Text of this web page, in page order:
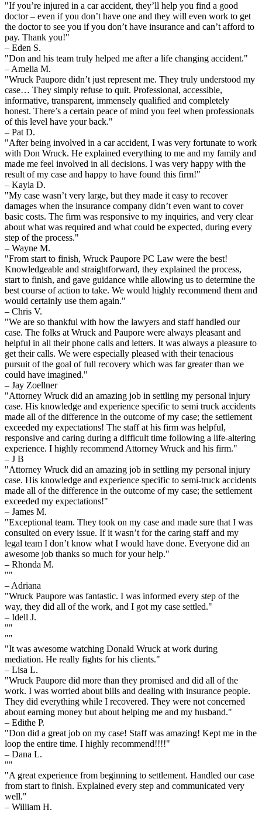
"If you’re injured in a car accident, they’ll help you find a good
doctor – even if you don’t have one and they will even work to get
the doctor to see you if you don’t have insurance and can’t afford to
pay. Thank you!"
– Eden S.
"Don and his team truly helped me after a life changing accident."
– Amelia M.
"Wruck Paupore didn’t just represent me. They truly understood my
case… They simply refuse to quit. Professional, accessible,
informative, transparent, immensely qualified and completely
honest. There’s a certain peace of mind you feel when professionals
of this level have your back."
– Pat D.
"After being involved in a car accident, I was very fortunate to work
with Don Wruck. He explained everything to me and my family and
made me feel involved in all decisions. I was very happy with the
result of my case and happy to have found this firm!"
– Kayla D.
"My case wasn’t very large, but they made it easy to recover
damages when the insurance company didn’t even want to cover
basic costs. The firm was responsive to my inquiries, and very clear
about what was required and what could be expected, during every
step of the process."
– Wayne M.
"From start to finish, Wruck Paupore PC Law were the best!
Knowledgeable and straightforward, they explained the process,
start to finish, and gave guidance while allowing us to determine the
best course of action to take. We would highly recommend them and
would certainly use them again."
– Chris V.
"We are so thankful with how the lawyers and staff handled our
case. The folks at Wruck and Paupore were always pleasant and
helpful in all their phone calls and letters. It was always a pleasure to
get their calls. We were especially pleased with their tenacious
pursuit of the goal of full recovery which was far greater than we
could have imagined."
– Jay Zoellner
"Attorney Wruck did an amazing job in settling my personal injury
case. His knowledge and experience specific to semi truck accidents
made all of the difference in the outcome of my case; the settlement
exceeded my expectations! The staff at his firm was helpful,
responsive and caring during a difficult time following a life-altering
experience. I highly recommend Attorney Wruck and his firm."
– J B
"Attorney Wruck did an amazing job in settling my personal injury
case. His knowledge and experience specific to semi-truck accidents
made all of the difference in the outcome of my case; the settlement
exceeded my expectations!"
– James M.
"Exceptional team. They took on my case and made sure that I was
consulted on every issue. If it wasn’t for the caring staff and my
legal team I don’t know what I would have done. Everyone did an
awesome job thanks so much for your help."
– Rhonda M.
""
– Adriana
"Wruck Paupore was fantastic. I was informed every step of the
way, they did all of the work, and I got my case settled."
– Idell J.
""
""
"It was awesome watching Donald Wruck at work during
mediation. He really fights for his clients."
– Lisa L.
"Wruck Paupore did more than they promised and did all of the
work. I was worried about bills and dealing with insurance people.
They did everything while I recovered. They were not concerned
about earning money but about helping me and my husband."
– Edithe P.
"Don did a great job on my case! Staff was amazing! Kept me in the
loop the entire time. I highly recommend!!!!"
– Dana L.
""
"A great experience from beginning to settlement. Handled our case
from start to finish. Explained every step and communicated very
well."
– William H.